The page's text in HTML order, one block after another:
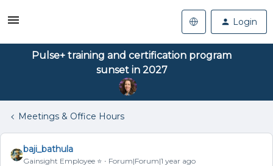
Login
Pulse+ training and certification program
sunset in 2027
Meetings & Office Hours
baji_bathula
Gainsight Employee ⭐️ Forum|Forum|1 year ago